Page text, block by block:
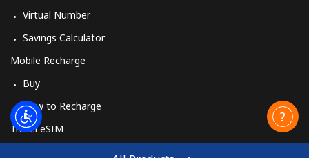
Virtual Number
Savings Calculator
Mobile Recharge
Buy
How to Recharge
Travel eSIM